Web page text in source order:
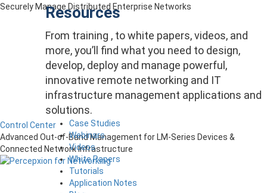
Resources
From training , to white papers, videos, and
more, you’ll find what you need to design,
develop, deploy and manage powerful,
innovative remote networking and IT
infrastructure management applications and
solutions.
Case Studies
Webinars
Videos
White Papers
Tutorials
Application Notes
Securely Manage Distributed Enterprise Networks
Control Center
Advanced Out-of-Band Management for LM-Series Devices &
Connected Network Infrastructure